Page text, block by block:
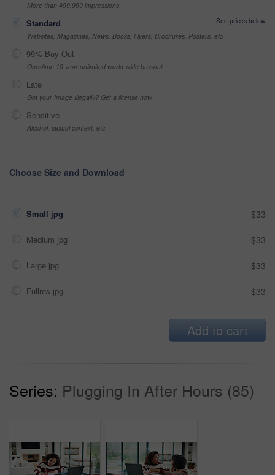
More than 499,999 impressions
Standard
See prices below
Websites, Magazines, News, Books, Flyers, Brochures, Posters, etc
99% Buy-Out
One-time 10 year unlimited world wide buy-out
Late
Got your Image Illegally? Get a license now
Sensitive
Alcohol, sexual context, etc
Choose Size and Download
Small jpg $33
Medium jpg $33
Large jpg $33
Fullres jpg $33
Add to cart
Series: Plugging In After Hours (85)